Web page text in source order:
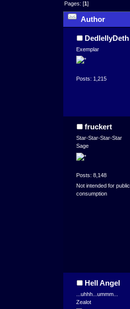
Pages: [1]
Author
DedlellyDeth
Exemplar
Posts: 1,215
fruckert
Star-Star-Star-Star
Sage
Posts: 8,148
Not intended for public
consumption
Hell Angel
...uhhh...ummm...
Zealot